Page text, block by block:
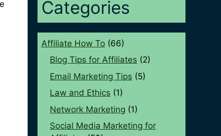
Categories
Affiliate How To (66)
Blog Tips for Affiliates (2)
Email Marketing Tips (5)
Law and Ethics (1)
Network Marketing (1)
Social Media Marketing for